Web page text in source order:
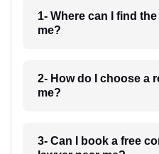
1- Where can I find
me?
2- How do I choose a
me?
3- Can I book a free